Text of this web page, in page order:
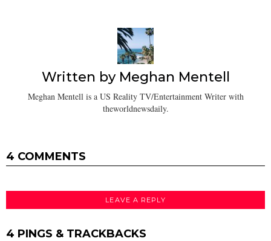
Written by Meghan Mentell
Meghan Mentell is a US Reality TV/Entertainment Writer with
theworldnewsdaily.
4 COMMENTS
LEAVE A REPLY
4 PINGS & TRACKBACKS